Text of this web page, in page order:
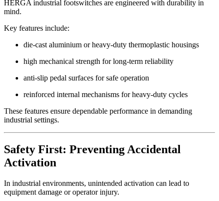
HERGA industrial footswitches are engineered with durability in
mind.
Key features include:
die-cast aluminium or heavy-duty thermoplastic housings
high mechanical strength for long-term reliability
anti-slip pedal surfaces for safe operation
reinforced internal mechanisms for heavy-duty cycles
These features ensure dependable performance in demanding
industrial settings.
Safety First: Preventing Accidental
Activation
In industrial environments, unintended activation can lead to
equipment damage or operator injury.